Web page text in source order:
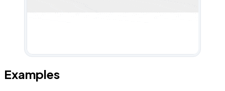
Examples